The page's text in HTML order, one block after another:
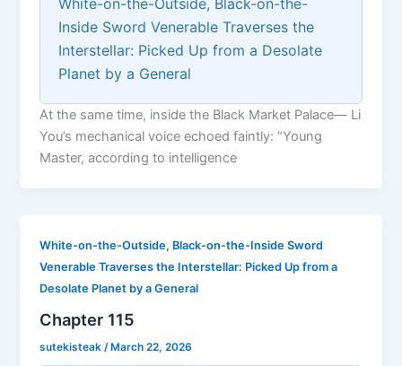
White-on-the-Outside, Black-on-the-
Inside Sword Venerable Traverses the
Interstellar: Picked Up from a Desolate
Planet by a General
At the same time, inside the Black Market Palace— Li
You’s mechanical voice echoed faintly: “Young
Master, according to intelligence
White-on-the-Outside, Black-on-the-Inside Sword
Venerable Traverses the Interstellar: Picked Up from a
Desolate Planet by a General
Chapter 115
sutekisteak /March 22, 2026